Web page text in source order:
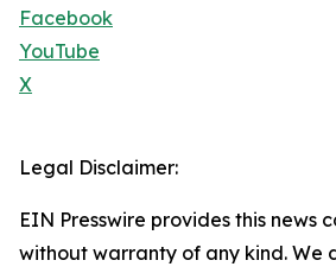
Facebook
YouTube
X
Legal Disclaimer:
EIN Presswire provides this news
without warranty of any kind. We